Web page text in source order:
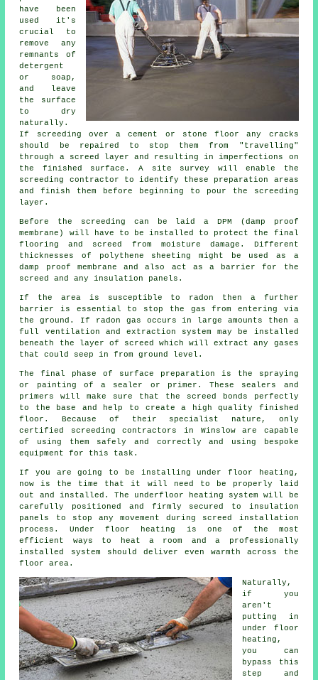
have been
used it's
crucial to
remove any
remnants of
detergent
or soap,
and leave
the surface
to dry
naturally.
If screeding over a cement or stone floor any cracks
should be repaired to stop them from "travelling"
through a screed layer and resulting in imperfections on
the finished surface. A site survey will enable the
screeding contractor to identify these preparation areas
and finish them before beginning to pour the screeding
layer.
Before the screeding can be laid a DPM (damp proof
membrane) will have to be installed to protect the final
flooring and screed from moisture damage. Different
thicknesses of polythene sheeting might be used as a
damp proof membrane and also act as a barrier for the
screed and any insulation panels.
If the area is susceptible to radon then a further
barrier is essential to stop the gas from entering via
the ground. If radon gas occurs in large amounts then a
full ventilation and extraction system may be installed
beneath the layer of screed which will extract any gases
that could seep in from ground level.
The final phase of surface preparation is the spraying
or painting of a sealer or primer. These sealers and
primers will make sure that the screed bonds perfectly
to the base and help to create a high quality finished
floor. Because of their specialist nature, only
certified screeding contractors in Winslow are capable
of using them safely and correctly and using bespoke
equipment for this task.
If you are going to be installing under floor heating,
now is the time that it will need to be properly laid
out and installed. The underfloor heating system will be
carefully positioned and firmly secured to insulation
panels to stop any movement during screed installation
process. Under floor heating is one of the most
efficient ways to heat a room and a professionally
installed system should deliver even warmth across the
floor area.
Naturally,
if you
aren't
putting in
under floor
heating,
you can
bypass this
step and